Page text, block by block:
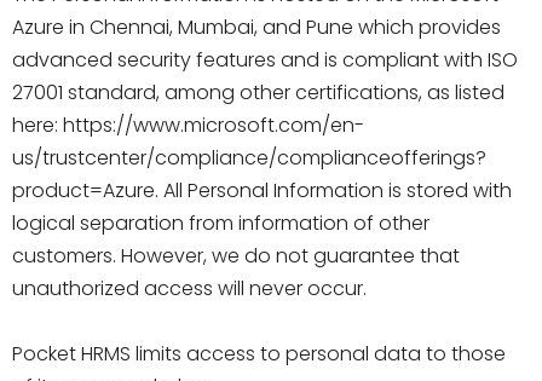
Azure in Chennai, Mumbai, and Pune which provides
advanced security features and is compliant with ISO
27001 standard, among other certifications, as listed
here: https://www.microsoft.com/en-
us/trustcenter/compliance/complianceofferings?
product=Azure. All Personal Information is stored with
logical separation from information of other
customers. However, we do not guarantee that
unauthorized access will never occur.
Pocket HRMS limits access to personal data to those